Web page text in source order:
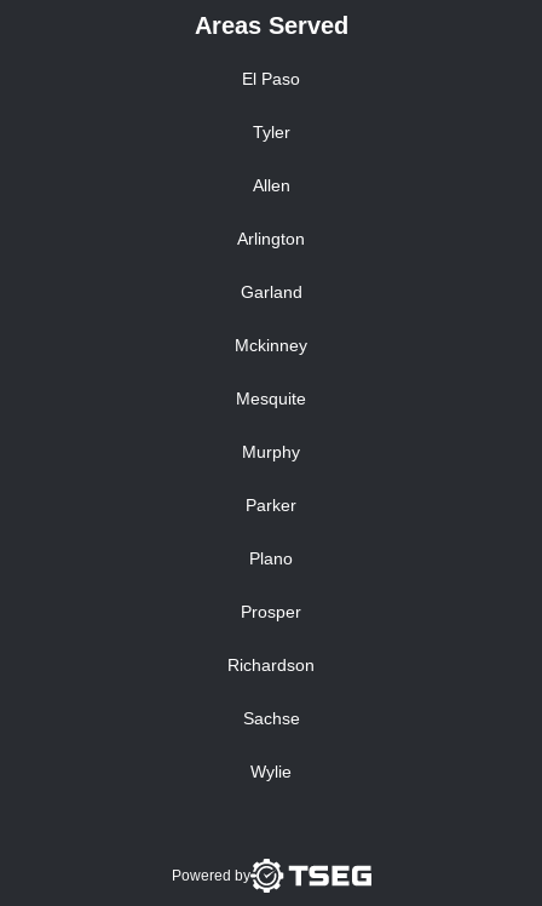
Areas Served
El Paso
Tyler
Allen
Arlington
Garland
Mckinney
Mesquite
Murphy
Parker
Plano
Prosper
Richardson
Sachse
Wylie
Powered by